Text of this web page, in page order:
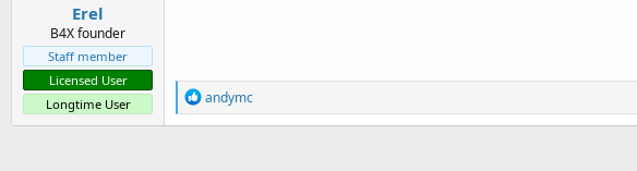
Erel
B4X founder
Staff member
Licensed User
Longtime User
R
e
a
andymc